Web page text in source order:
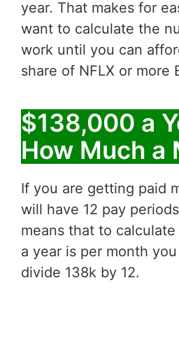
year. That makes for
want to calculate the
work until you can
share of NFLX or more
$138,000 a
How Much a
If you are getting paid
will have 12 pay
means that to
a year is per month
divide 138k by 12.